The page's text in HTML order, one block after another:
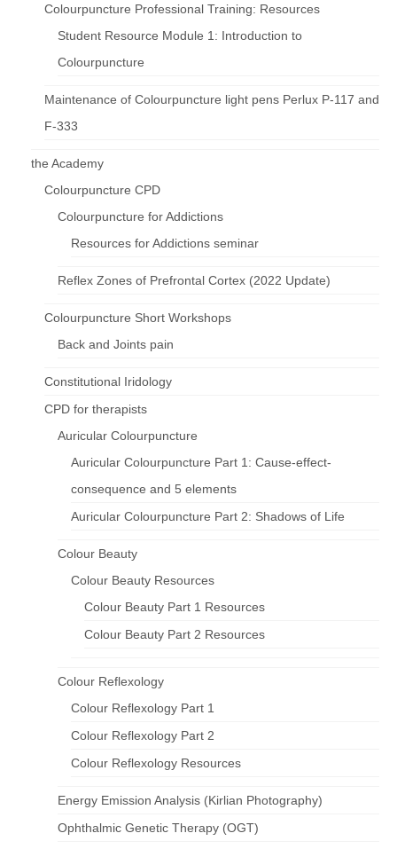
Colourpuncture Professional Training: Resources
Student Resource Module 1: Introduction to
Colourpuncture
Maintenance of Colourpuncture light pens Perlux P-117 and
F-333
the Academy
Colourpuncture CPD
Colourpuncture for Addictions
Resources for Addictions seminar
Reflex Zones of Prefrontal Cortex (2022 Update)
Colourpuncture Short Workshops
Back and Joints pain
Constitutional Iridology
CPD for therapists
Auricular Colourpuncture
Auricular Colourpuncture Part 1: Cause-effect-
consequence and 5 elements
Auricular Colourpuncture Part 2: Shadows of Life
Colour Beauty
Colour Beauty Resources
Colour Beauty Part 1 Resources
Colour Beauty Part 2 Resources
Colour Reflexology
Colour Reflexology Part 1
Colour Reflexology Part 2
Colour Reflexology Resources
Energy Emission Analysis (Kirlian Photography)
Ophthalmic Genetic Therapy (OGT)